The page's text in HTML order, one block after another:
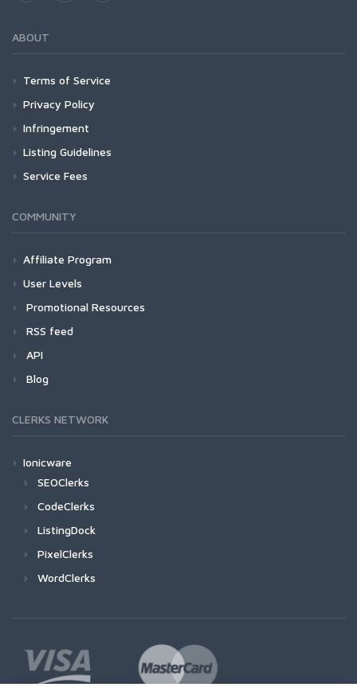
ABOUT
Terms of Service
Privacy Policy
Infringement
Listing Guidelines
Service Fees
COMMUNITY
Affiliate Program
User Levels
Promotional Resources
RSS feed
API
Blog
CLERKS NETWORK
Ionicware
SEOClerks
CodeClerks
ListingDock
PixelClerks
WordClerks